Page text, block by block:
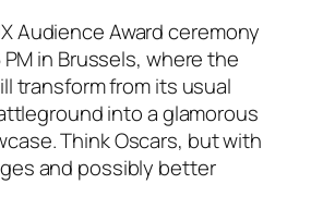
Audience Award ceremony
in Brussels, where the
transform from its usual
into a glamorous
Think Oscars, but with
and possibly better